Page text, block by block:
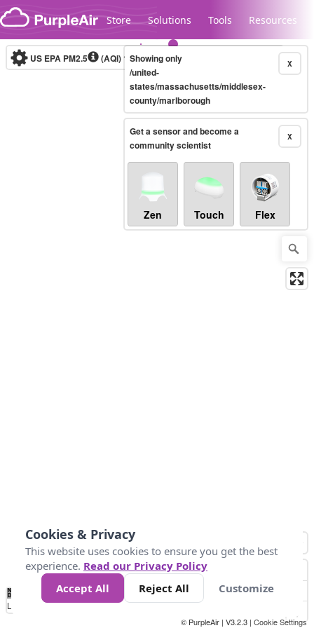
Skip to content
Store Solutions Tools Resources
Legacy...
US EPA PM2.5 (AQI)10-minute X
Showing only
/united-
states/massachusetts/middlesex-
county/marlborough
X
Get a sensor and become a
community scientist
Zen Touch Flex
No
Data 50 100 150 300
Loading...
© PurpleAir | V3.2.3 | Cookie Settings
Cookies & Privacy
This website uses cookies to ensure you get the best
experience. Read our Privacy Policy
Accept All
Reject All Customize